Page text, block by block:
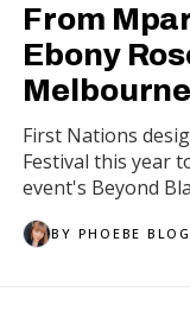
From
Ebony
First Nations
Festival this year
event's Beyond
BY PHOEBE